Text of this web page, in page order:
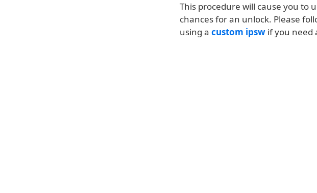
This procedure will cause you to
chances for an unlock. Please
using a custom ipsw if you need